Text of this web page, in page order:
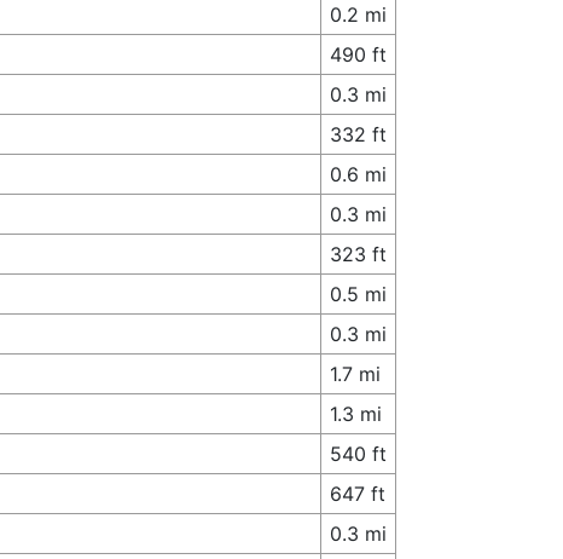
0.2 mi
490 ft
0.3 mi
332 ft
0.6 mi
0.3 mi
323 ft
0.5 mi
0.3 mi
1.7 mi
1.3 mi
540 ft
647 ft
0.3 mi